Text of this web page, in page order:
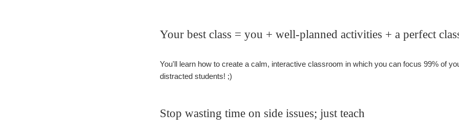
Your best class = you + well-planned activities + a perfect
You'll learn how to create a calm, interactive classroom in which you can focus 99% of
distracted students! ;)
Stop wasting time on side issues; just teach